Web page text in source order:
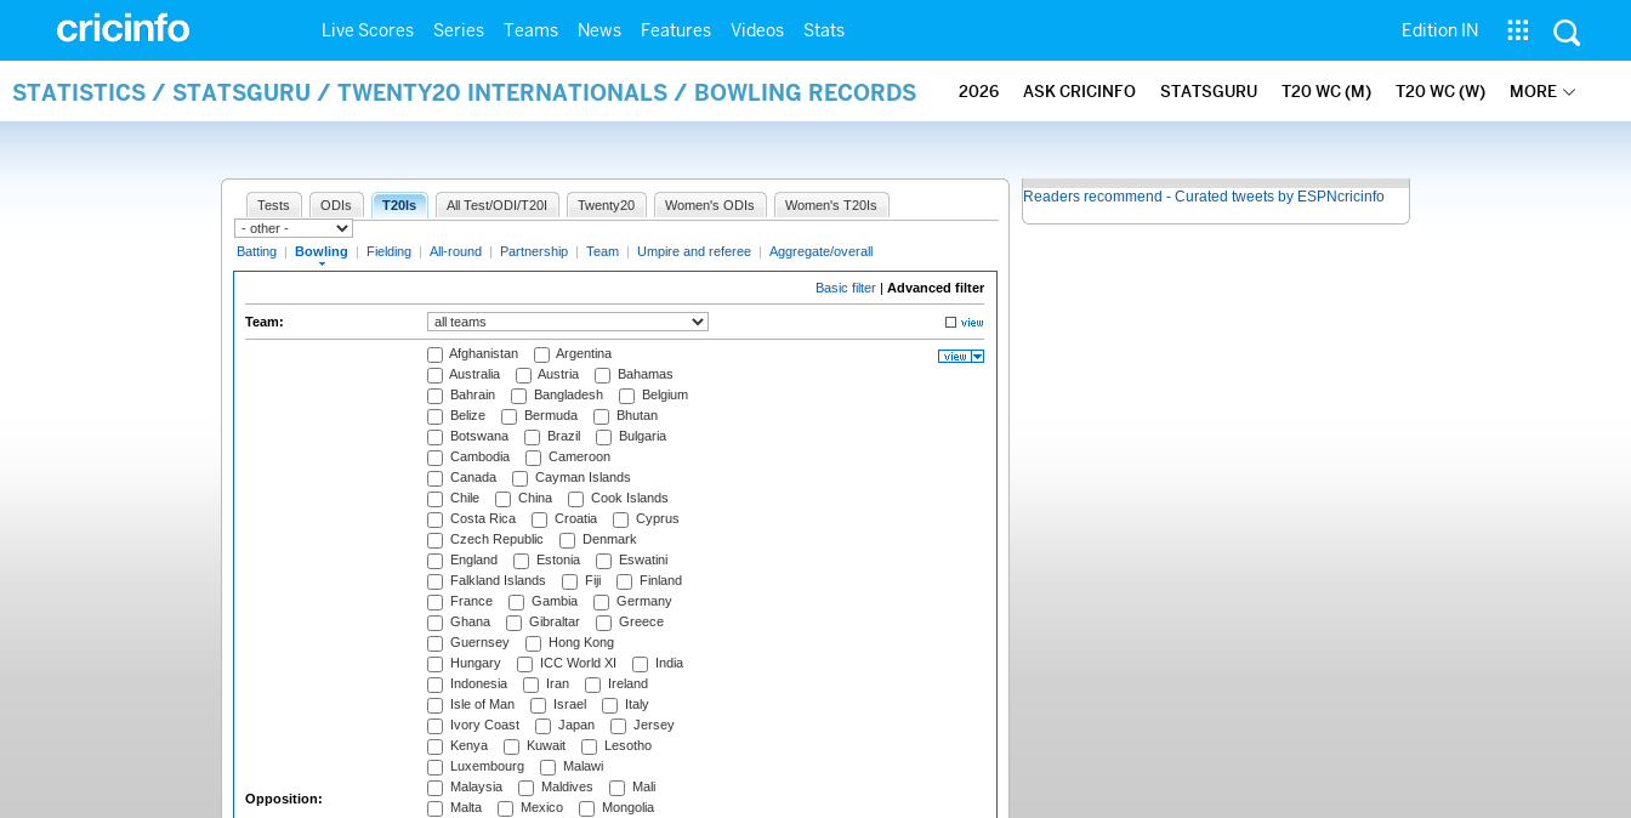
Live Scores Series Teams News Features Videos Stats Edition IN
STATISTICS / STATSGURU / TWENTY20 INTERNATIONALS / BOWLING RECORDS 2026 ASK CRICINFO STATSGURU T20 WC (M) T20 WC (W) MORE
Tests ODIs T20Is All Test/ODI/T20I Twenty20 Women's ODIs Women's T20Is
Batting | Bowling | Fielding | All-round | Partnership | Team | Umpire and referee | Aggregate/overall
Basic filter | Advanced filter
Team:
Opposition:
Afghanistan
Argentina
Australia
Austria
Bahamas
Bahrain
Bangladesh
Belgium
Belize
Bermuda
Bhutan
Botswana
Brazil
Bulgaria
Cambodia
Cameroon
Canada
Cayman Islands
Chile
China
Cook Islands
Costa Rica
Croatia
Cyprus
Czech Republic
Denmark
England
Estonia
Eswatini
Falkland Islands
Fiji
Finland
France
Gambia
Germany
Ghana
Gibraltar
Greece
Guernsey
Hong Kong
Hungary
ICC World XI
India
Indonesia
Iran
Ireland
Isle of Man
Israel
Italy
Ivory Coast
Japan
Jersey
Kenya
Kuwait
Lesotho
Luxembourg
Malawi
Malaysia
Maldives
Mali
Malta
Mexico
Mongolia
Readers recommend - Curated tweets by ESPNcricinfo